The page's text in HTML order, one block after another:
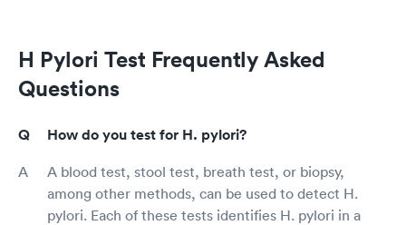
H Pylori Test Frequently Asked
Questions
How do you test for H. pylori?
A blood test, stool test, breath test, or biopsy,
among other methods, can be used to detect H.
pylori. Each of these tests identifies H. pylori in a